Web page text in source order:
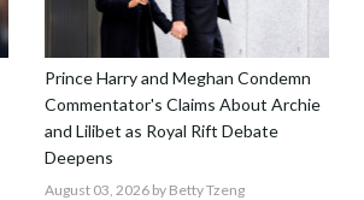
Prince Harry and Meghan Condemn
Commentator's Claims About Archie
and Lilibet as Royal Rift Debate
Deepens
August 03, 2026by Betty Tzeng